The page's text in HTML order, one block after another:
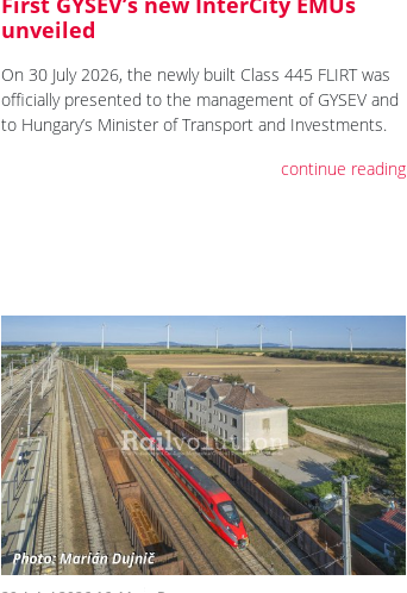
unveiled
On 30 July 2026, the newly built Class 445 FLIRT was
officially presented to the management of GYSEV and
to Hungary’s Minister of Transport and Investments.
continue reading